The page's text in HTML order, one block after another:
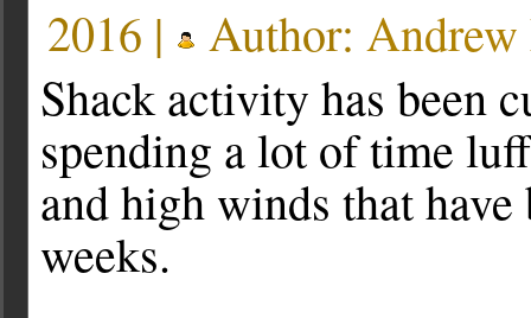
2016 | Author:
Shack activity has been
spending a lot of time
and high winds that
weeks.